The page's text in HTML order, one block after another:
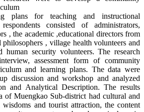
plans for teaching and instructional
consisted of administrators,
, the academic ,educational directors from
, village health volunteers and
human security volunteers. The research
assessment form of community
and learning plans. The data were
discussion and workshop and analyzed
and Analytical Description. The results
of Muengkao Sub-district had cultural and
and tourist attraction, the content